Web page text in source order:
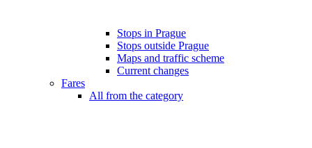
Stops in Prague
Stops outside Prague
Maps and traffic scheme
Current changes
Fares
All from the category